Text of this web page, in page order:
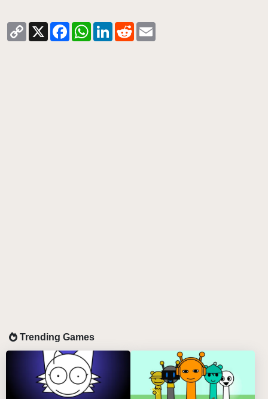
Copy
Link
X FacebookWhatsApp
LinkedIn
Reddit
Trending Games